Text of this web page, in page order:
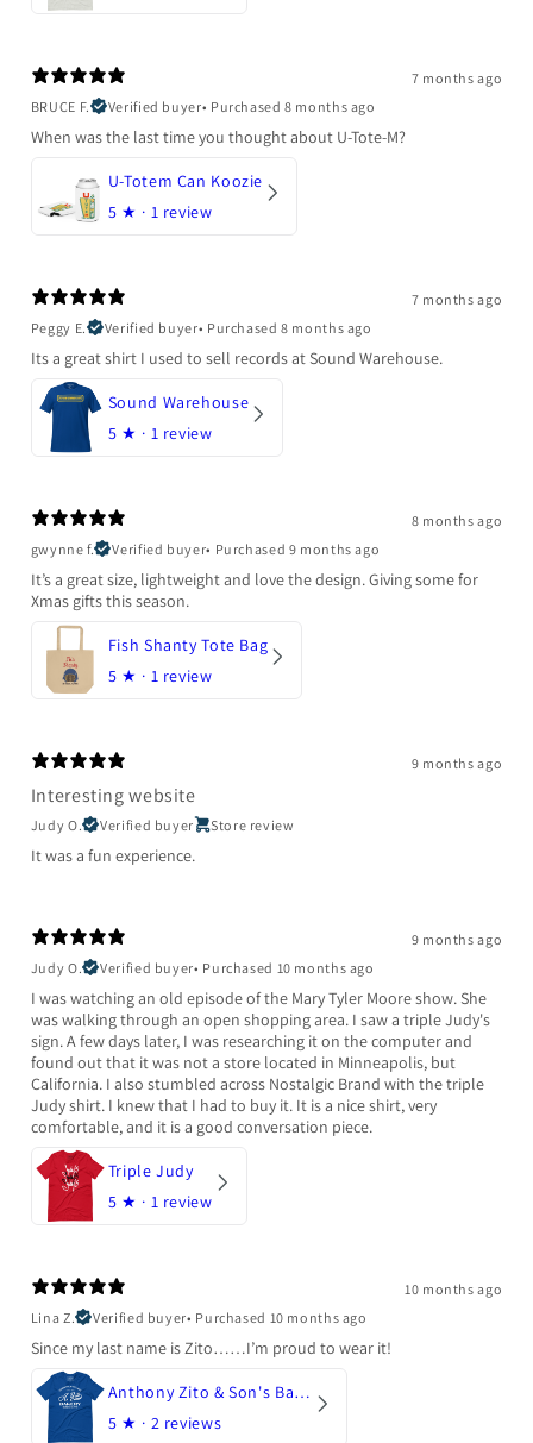
7 months ago
BRUCE F.
Verified buyer• Purchased 8 months ago
When was the last time you thought about U-Tote-M?
U-Totem Can Koozie
5 ★ · 1 review
7 months ago
Peggy E.
Verified buyer• Purchased 8 months ago
Its a great shirt I used to sell records at Sound Warehouse.
Sound Warehouse
5 ★ · 1 review
8 months ago
gwynne f.
Verified buyer• Purchased 9 months ago
It’s a great size, lightweight and love the design. Giving some for
Xmas gifts this season.
Fish Shanty Tote Bag
5 ★ · 1 review
9 months ago
Interesting website
Judy O. Verified buyer Store review
It was a fun experience.
9 months ago
Judy O.
Verified buyer• Purchased 10 months ago
I was watching an old episode of the Mary Tyler Moore show. She
was walking through an open shopping area. I saw a triple Judy's
sign. A few days later, I was researching it on the computer and
found out that it was not a store located in Minneapolis, but
California. I also stumbled across Nostalgic Brand with the triple
Judy shirt. I knew that I had to buy it. It is a nice shirt, very
comfortable, and it is a good conversation piece.
Triple Judy
5 ★ · 1 review
10 months ago
Lina Z.
Verified buyer• Purchased 10 months ago
Since my last name is Zito……I’m proud to wear it!
Anthony Zito & Son's Bakery
5 ★ · 2 reviews